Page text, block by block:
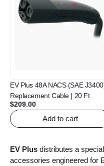
EV Plus 48A NACS (SAE
Replacement Cable | 20 Ft
$209.00
Add to cart
EV Plus distributes a
accessories engineered for